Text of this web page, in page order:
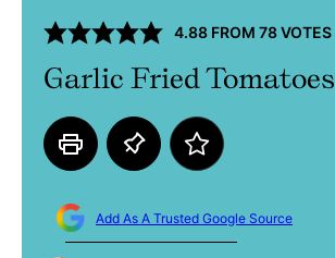
4.88 FROM 78VOTES
Garlic Fried Tomatoes
Add As A Trusted Google Source